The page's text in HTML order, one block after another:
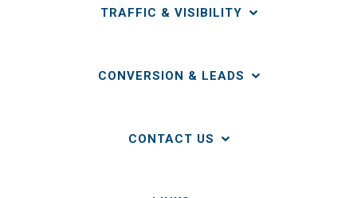
TRAFFIC & VISIBILITY
CONVERSION & LEADS
CONTACT US